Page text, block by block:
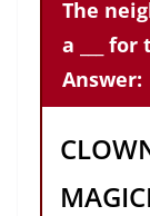
The
a ___
Answer: